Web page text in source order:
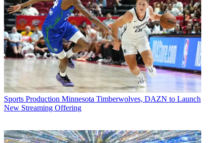
Sports Production Minnesota Timberwolves, DAZN to Launch
New Streaming Offering